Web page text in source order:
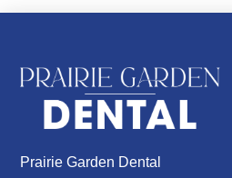
Prairie Garden Dental